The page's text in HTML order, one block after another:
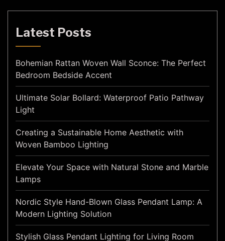
Latest Posts
Bohemian Rattan Woven Wall Sconce: The Perfect
Bedroom Bedside Accent
Ultimate Solar Bollard: Waterproof Patio Pathway
Light
Creating a Sustainable Home Aesthetic with
Woven Bamboo Lighting
Elevate Your Space with Natural Stone and Marble
Lamps
Nordic Style Hand-Blown Glass Pendant Lamp: A
Modern Lighting Solution
Stylish Glass Pendant Lighting for Living Room